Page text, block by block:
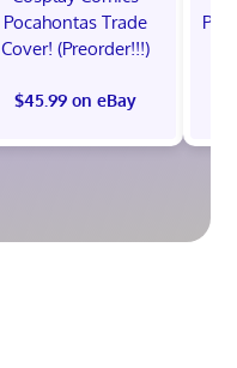
Pocahontas Trade
Cover! (Preorder!!!)
$45.99 on eBay